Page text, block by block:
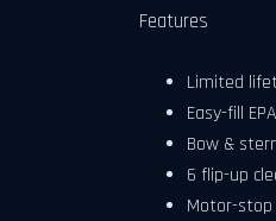
Features
Limited
Easy-fill
Bow &
6 flip-up
Motor-